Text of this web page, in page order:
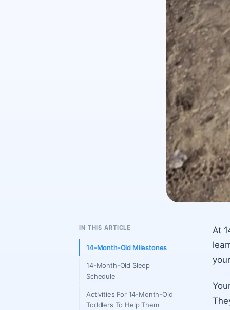
IN THIS ARTICLE
14-Month-Old Milestones
14-Month-Old Sleep
Schedule
Activities For 14-Month-Old
Toddlers To Help Them
At